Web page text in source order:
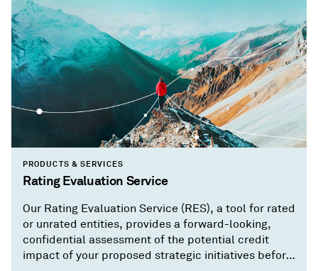
PRODUCTS & SERVICES
Rating Evaluation Service
Our Rating Evaluation Service (RES), a tool for rated
or unrated entities, provides a forward-looking,
confidential assessment of the potential credit
impact of your proposed strategic initiatives before